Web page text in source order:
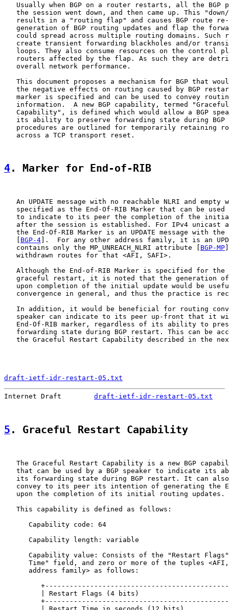
Usually when BGP on a router restarts, all the BGP
the session went down, and then came up. This
results in a "routing flap" and causes BGP route
generation of BGP routing updates and flap the
could spread across multiple routing domains. Such
create transient forwarding blackholes and/or
loops. They also consume resources on the control
routers affected by the flap. As such they are
   overall network performance.
This document proposes a mechanism for BGP that
the negative effects on routing caused by BGP
marker is specified and can be used to convey
information.  A new BGP capability, termed
Capability", is defined which would allow a BGP
its ability to preserve forwarding state during BGP
procedures are outlined for temporarily retaining
   across a TCP transport reset.
4. Marker for End-of-RIB
An UPDATE message with no reachable NLRI and empty
specified as the End-Of-RIB Marker that can be used
to indicate to its peer the completion of the
after the session is established. For IPv4 unicast
the End-Of-RIB Marker is an UPDATE message with the
BGP-4 ].  For any other address family, it is an
   contains only the MP_UNREACH_NLRI attribute [
BGP-MP
   withdrawn routes for that <AFI, SAFI>.
Although the End-of-RIB Marker is specified for the
graceful restart, it is noted that the generation
upon completion of the initial update would be
convergence in general, and thus the practice is
In addition, it would be beneficial for routing
speaker can indicate to its peer up-front that it
End-Of-RIB marker, regardless of its ability to
forwarding state during BGP restart. This can be
the Graceful Restart Capability described in the
draft-ietf-idr-restart-05.txt
Internet Draft draft-ietf-idr-restart-05.txt
5 . Graceful Restart Capability
The Graceful Restart Capability is a new BGP
that can be used by a BGP speaker to indicate its
its forwarding state during BGP restart. It can
convey to its peer its intention of generating the
   upon the completion of its initial routing updates.
   This capability is defined as follows:
      Capability code: 64
      Capability length: variable
Capability value: Consists of the "Restart
Time" field, and zero or more of the tuples
      address family> as follows:
| Restart Flags (4 bits)